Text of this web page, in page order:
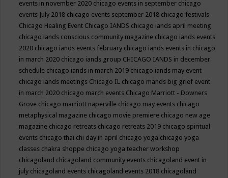
events in november 2020 chicago events in september chicago
events July 2018 chicago events september 2018 chicago festivals
Chicago Healing Event Chicago IANDS chicago iands april meeting
chicago iands conscious community magazine chicago iands events
2020 chicago iands events february chicago iands events in chicago
in march 2020 chicago iands group CHICAGO IANDS in december
schedule chicago iands in march 2019 chicago iands may event
chicago iands meetings Chicago IL chicago mands big grief event
in march 2020 chicago march events Chicago Marriott - Downers
Grove chicago marriott naperville chicago may events chicago
metaphysical magazine chicago movie premiere chicago new age
magazine chicago retreats chicago retreats 2019 chicago spiritual
events chicago thai chi day in april chicago yoga chicago yoga
classes chakra shoppe chicago yoga teacher workshop
chicagoland chicagoland community events chicagoland event in
july chicagoland events chicagoland events 2018 chicagoland